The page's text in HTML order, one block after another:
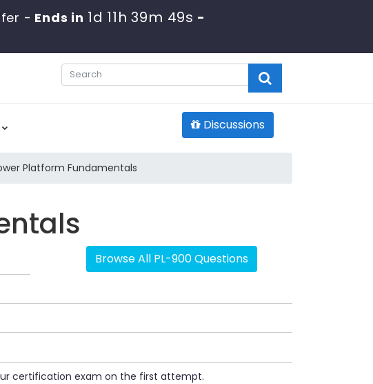
- Ends in 1d 11h 39m 48s -
Discussions
Platform Fundamentals
Browse All PL-900 Questions
certification exam on the first attempt.